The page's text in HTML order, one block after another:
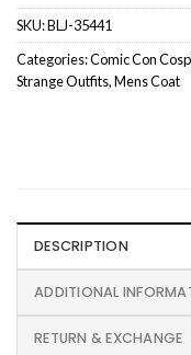
SKU:BLJ-35441
Categories:Comic Con
Strange Outfits,Mens Coat
DESCRIPTION
ADDITIONAL
RETURN & EXCHANGE